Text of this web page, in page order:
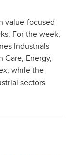
value-focused
For the week,
Industrials
Care, Energy,
while the
sectors